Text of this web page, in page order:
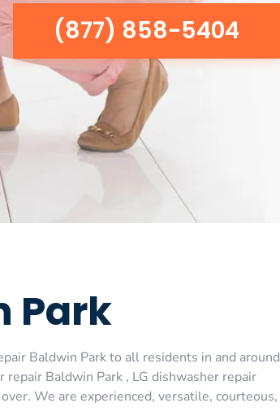
(877) 858-5404
Park
Baldwin Park to all residents in and around
Baldwin Park , LG dishwasher repair
We are experienced, versatile, courteous,